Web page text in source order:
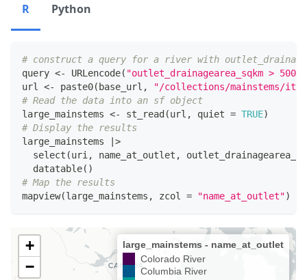
R Python
# construct a query for a river with
query <- URLencode( "outlet_drainagearea_sqkm >
url <- paste0( base_url ,
"/collections/mainstems/
# Read the data into an sf object
large_mainstems <- st_read (url , quiet = TRUE)
# Display the results
large_mainstems
>
  select
(uri , name_at_outlet ,
  datatable
( )
# Map the results
mapview(large_mainstems , zcol = "name_at_outlet")